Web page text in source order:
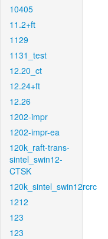
10405
11.2+ft
1129
1131_test
12.20_ct
12.24+ft
12.26
1202-impr
1202-impr-ea
120k_raft-trans-
sintel_swin12-
CTSK
120k_sintel_swin12rcrc
1212
123
123